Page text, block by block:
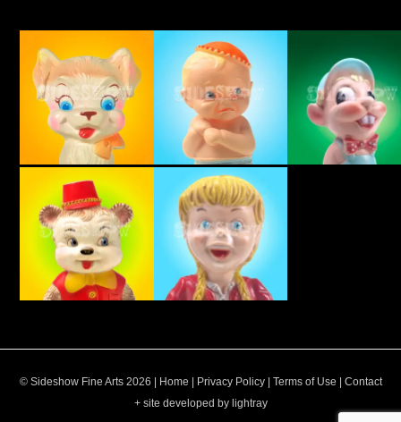
© Sideshow Fine Arts 2026 | Home | Privacy Policy| Terms of Use | Contact
+ site developed by lightray